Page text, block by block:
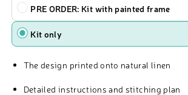
PRE ORDER: Kit with painted frame
Kit only
The design printed onto natural linen
Detailed instructions and stitching plan